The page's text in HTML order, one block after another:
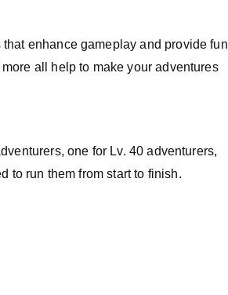
enhance gameplay and provide fun
all help to make your adventures
one for Lv. 40 adventurers,
to run them from start to finish.